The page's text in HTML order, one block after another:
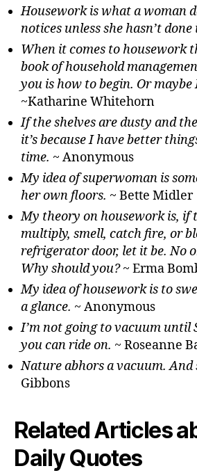
Housework is what a woman
notices unless she hasn’t done
When it comes to housework
book of household
you is how to begin. Or maybe
~Katharine Whitehorn
If the shelves are dusty and
it’s because I have better
time. ~ Anonymous
My idea of superwoman is
her own floors. ~ Bette Midler
My theory on housework is, if
multiply, smell, catch fire, or
refrigerator door, let it be. No
Why should you?~ Erma
My idea of housework is to
a glance. ~ Anonymous
I’m not going to vacuum until
you can ride on. ~ Roseanne
Nature abhors a vacuum. And
Gibbons
Related Articles
Daily Quotes